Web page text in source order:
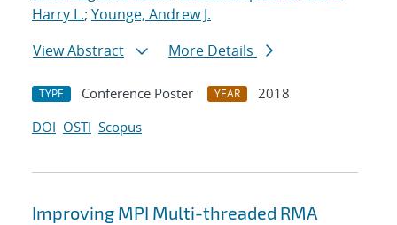
Harry L.; Younge, Andrew J.
View Abstract
More Details
TYPE Conference Poster YEAR
2018
DOI OSTI Scopus
Improving MPI Multi-threaded RMA